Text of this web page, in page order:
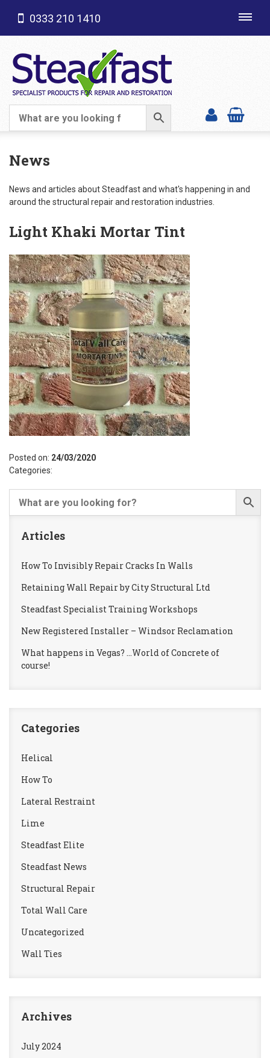
SHOP CATEGORIES
0333 210 1410
News
News and articles about Steadfast and what's happening in and
around the structural repair and restoration industries.
Light Khaki Mortar Tint
Posted on: 24/03/2020
Categories:
Articles
How To Invisibly Repair Cracks In Walls
Retaining Wall Repair by City Structural Ltd
Steadfast Specialist Training Workshops
New Registered Installer – Windsor Reclamation
What happens in Vegas? …World of Concrete of
course!
Categories
Helical
How To
Lateral Restraint
Lime
Steadfast Elite
Steadfast News
Structural Repair
Total Wall Care
Uncategorized
Wall Ties
Archives
July 2024